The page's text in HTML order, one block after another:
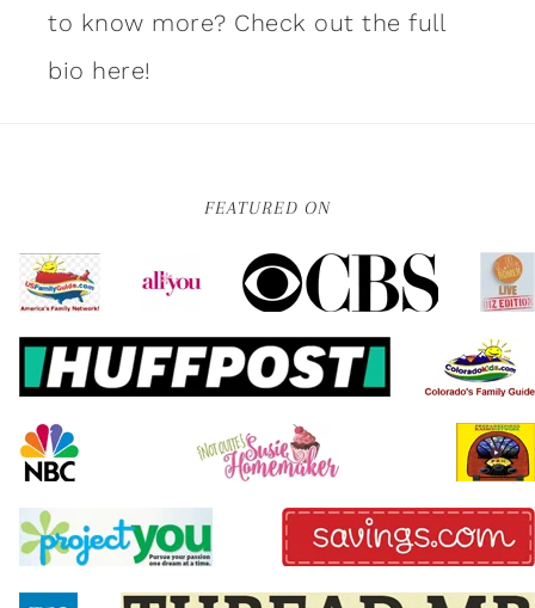
to know more? Check out the full
bio here!
FEATURED ON